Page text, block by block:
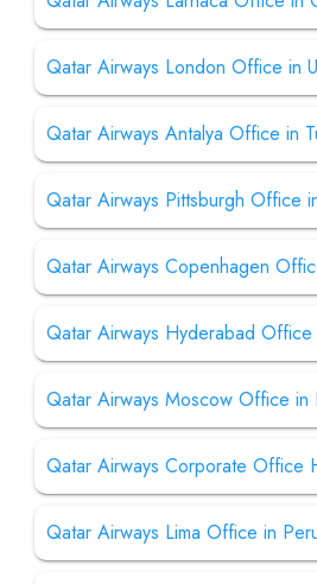
Qatar Airways London Office in
Qatar Airways Antalya Office in
Qatar Airways Pittsburgh Office
Qatar Airways Copenhagen
Qatar Airways Hyderabad Office
Qatar Airways Moscow Office in
Qatar Airways Corporate Office
Qatar Airways Lima Office in